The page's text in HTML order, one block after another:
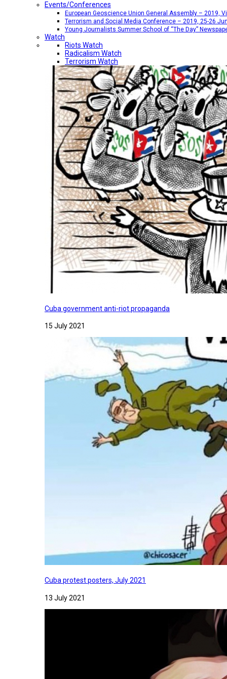
Events/Conferences
European Geoscience Union General Assembly – 2019,
Terrorism and Social Media Conference – 2019, 25-26
Young Journalists Summer School of “The Day”
Watch
Riots Watch
Radicalism Watch
Terrorism Watch
Cuba government anti-riot propaganda
15 July 2021
Cuba protest posters, July 2021
13 July 2021